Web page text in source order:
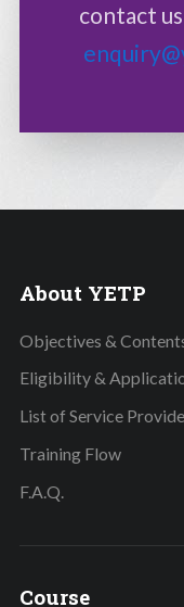
contact
About YETP
Objectives &
Eligibility &
List of Service
Training Flow
F.A.Q.
Course